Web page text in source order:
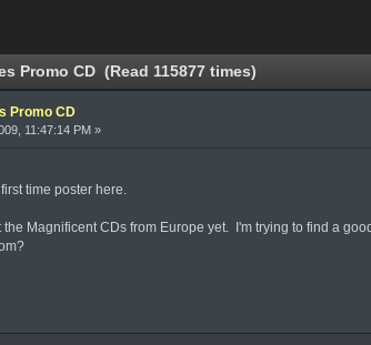
Promo CD (Read 115877 times)
Promo CD
11:47:14 PM »
time poster here.
Magnificent CDs from Europe yet. I'm trying to find a